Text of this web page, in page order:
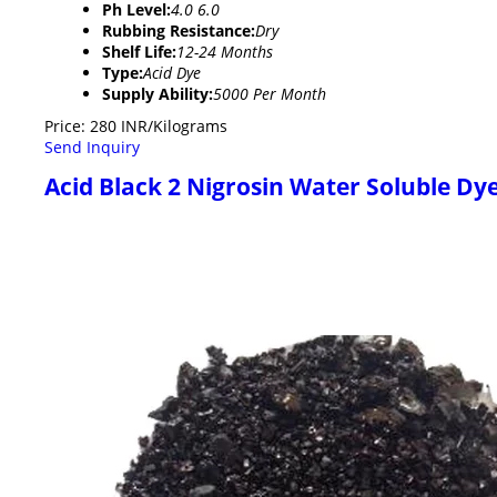
Ph Level:4.0 6.0
Rubbing Resistance:Dry
Shelf Life:12-24 Months
Type:Acid Dye
Supply Ability:5000 Per Month
Price: 280 INR/Kilograms
Send Inquiry
Acid Black 2 Nigrosin Water Soluble